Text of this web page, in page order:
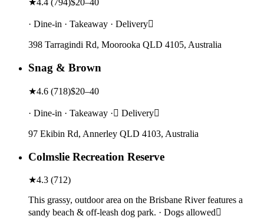
★4.4 (794)$20–40
· Dine-in · Takeaway · Delivery
398 Tarragindi Rd, Moorooka QLD 4105, Australia
Snag & Brown
★4.6 (718)$20–40
· Dine-in · Takeaway · Delivery
97 Ekibin Rd, Annerley QLD 4103, Australia
Colmslie Recreation Reserve
★4.3 (712)
This grassy, outdoor area on the Brisbane River features a
sandy beach & off-leash dog park. · Dogs allowed